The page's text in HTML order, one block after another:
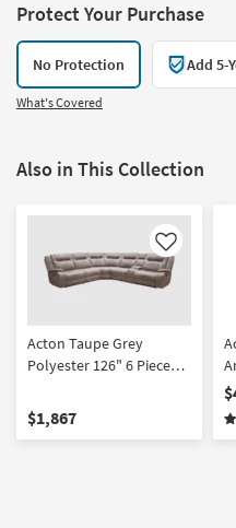
Protect Your Purchase
No Protection Add 5-
What's Covered
Also in This Collection
Like
Acton Taupe Grey
Polyester 126" 6 Piece
Sectional | USB |
Reversible | Performance
$1,867